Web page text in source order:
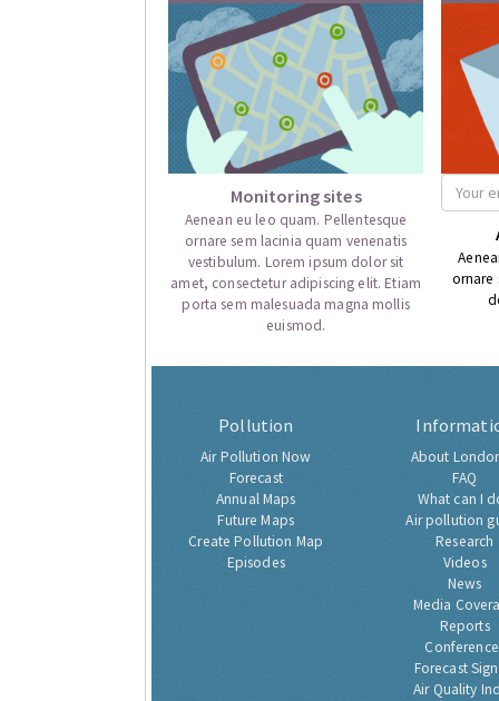
Monitoring sites
Aenean eu leo quam. Pellentesque
ornare sem lacinia quam venenatis
vestibulum. Lorem ipsum dolor sit
amet, consectetur adipiscing elit. Etiam
porta sem malesuada magna mollis
euismod.
ornare
Pollution
Air Pollution Now
Forecast
Annual Maps
Future Maps
Create Pollution Map
Episodes
About
FAQ
What can I
Air pollution
Research
Videos
News
Media
Reports
Forecast
Air Quality